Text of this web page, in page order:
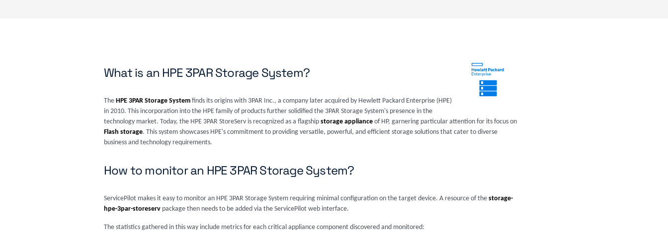
What is an HPE 3PAR Storage System?
The HPE 3PAR Storage System finds its origins with 3PAR Inc., a company later acquired by Hewlett Packard Enterprise (HPE)
in 2010. This incorporation into the HPE family of products further solidified the 3PAR Storage System's presence in the
technology market. Today, the HPE 3PAR StoreServ is recognized as a flagship storage appliance of HP, garnering particular attention for its focus on
Flash storage. This system showcases HPE's commitment to providing versatile, powerful, and efficient storage solutions that cater to diverse
business and technology requirements.
How to monitor an HPE 3PAR Storage System?
ServicePilot makes it easy to monitor an HPE 3PAR Storage System requiring minimal configuration on the target device. A resource of the storage-
hpe-3par-storeserv package then needs to be added via the ServicePilot web interface.
The statistics gathered in this way include metrics for each critical appliance component discovered and monitored: